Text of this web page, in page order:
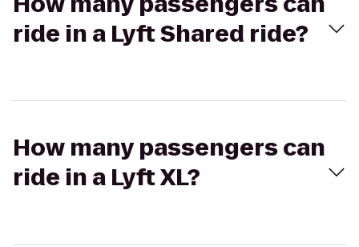
ride in a Lyft Shared ride?
How many passengers can
ride in a Lyft XL?